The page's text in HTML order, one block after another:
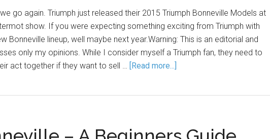
go again. Triumph just released their 2015 Triumph Bonneville Models at
show. If you were expecting something exciting from Triumph with
Bonneville lineup, well maybe next year.Warning: This is an editorial and
only my opinions. While I consider myself a Triumph fan, they need to
act together if they want to sell … [Read more...]